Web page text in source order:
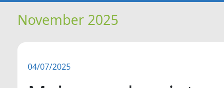
November 2025
04/07/2025